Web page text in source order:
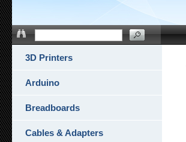
3D Printers
Arduino
Breadboards
Cables & Adapters